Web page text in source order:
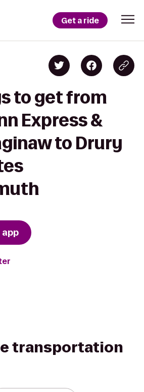
Get a ride
to get from
Express &
to Drury
transportation